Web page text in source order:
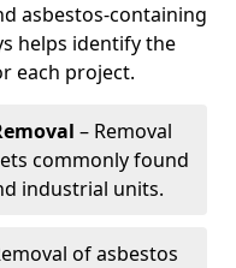
asbestos-containing
helps identify the
each project.
– Removal
commonly found
industrial units.
of asbestos